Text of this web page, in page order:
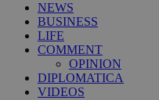
NEWS
BUSINESS
LIFE
COMMENT
OPINION
DIPLOMATICA
VIDEOS